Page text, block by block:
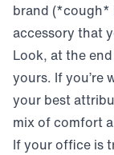
brand (*cough*
accessory that
Look, at the
yours. If you’re
your best
mix of comfort
If your office is